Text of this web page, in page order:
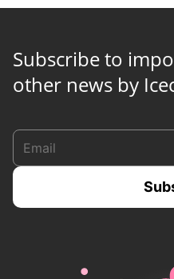
Subscribe to
other news by